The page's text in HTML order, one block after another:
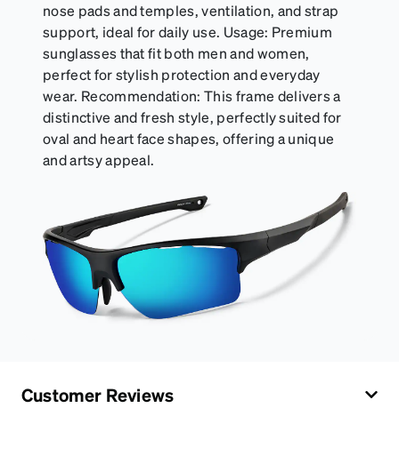
nose pads and temples, ventilation, and strap
support, ideal for daily use. Usage: Premium
sunglasses that fit both men and women,
perfect for stylish protection and everyday
wear. Recommendation: This frame delivers a
distinctive and fresh style, perfectly suited for
oval and heart face shapes, offering a unique
and artsy appeal.
Customer Reviews